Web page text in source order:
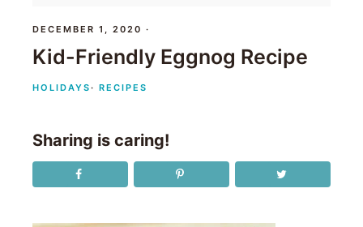
DECEMBER 1, 2020 ·
Kid-Friendly Eggnog Recipe
HOLIDAYS· RECIPES
Sharing is caring!